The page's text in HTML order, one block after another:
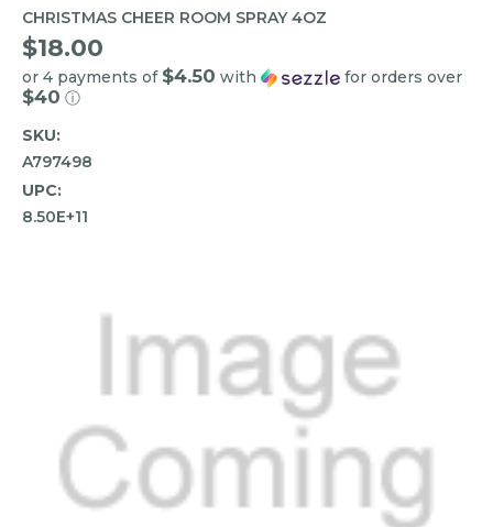
CHRISTMAS CHEER ROOM SPRAY 4OZ
$18.00
or 4 payments of $4.50 with for orders over
$40 ⓘ
SKU:
A797498
UPC:
8.50E+11